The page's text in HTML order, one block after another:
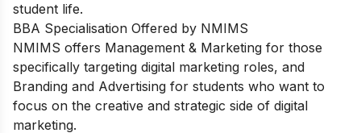
student life.
BBA Specialisation Offered by NMIMS
NMIMS offers Management & Marketing for those
specifically targeting digital marketing roles, and
Branding and Advertising for students who want to
focus on the creative and strategic side of digital
marketing.